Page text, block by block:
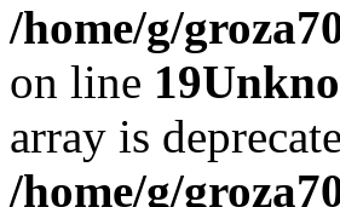
/home/g/
on line 19
array is
/home/g/